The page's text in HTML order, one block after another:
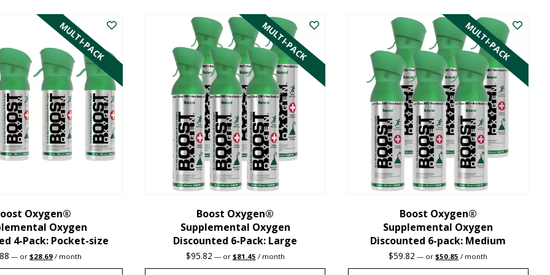
multiple
variants.
options
chosen
product
multiple
variants.
options
chosen
product
MULTI-PACK
Oxygen®
Oxygen
4-Pack: Pocket-size
— orOriginal
price
$28.69 Current
price
/ month
MULTI-PACK
Boost Oxygen®
Supplemental Oxygen
Discounted 6-Pack: Large
$95.82 —or Original
price
$81.45 Current
price
/ month
MULTI-PACK
Boost Oxygen®
Supplemental Oxygen
Discounted 6-pack: Medium
$59.82 — orOriginal
price
$50.85 Current
price
/ month